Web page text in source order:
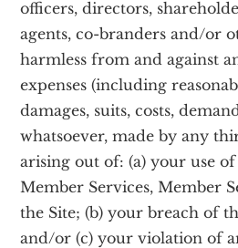
officers, directors,
agents, co-branders and/or
harmless from and against
expenses (including
damages, suits, costs,
whatsoever, made by any
arising out of: (a) your use
Member Services, Member
the Site; (b) your breach of
and/or (c) your violation of